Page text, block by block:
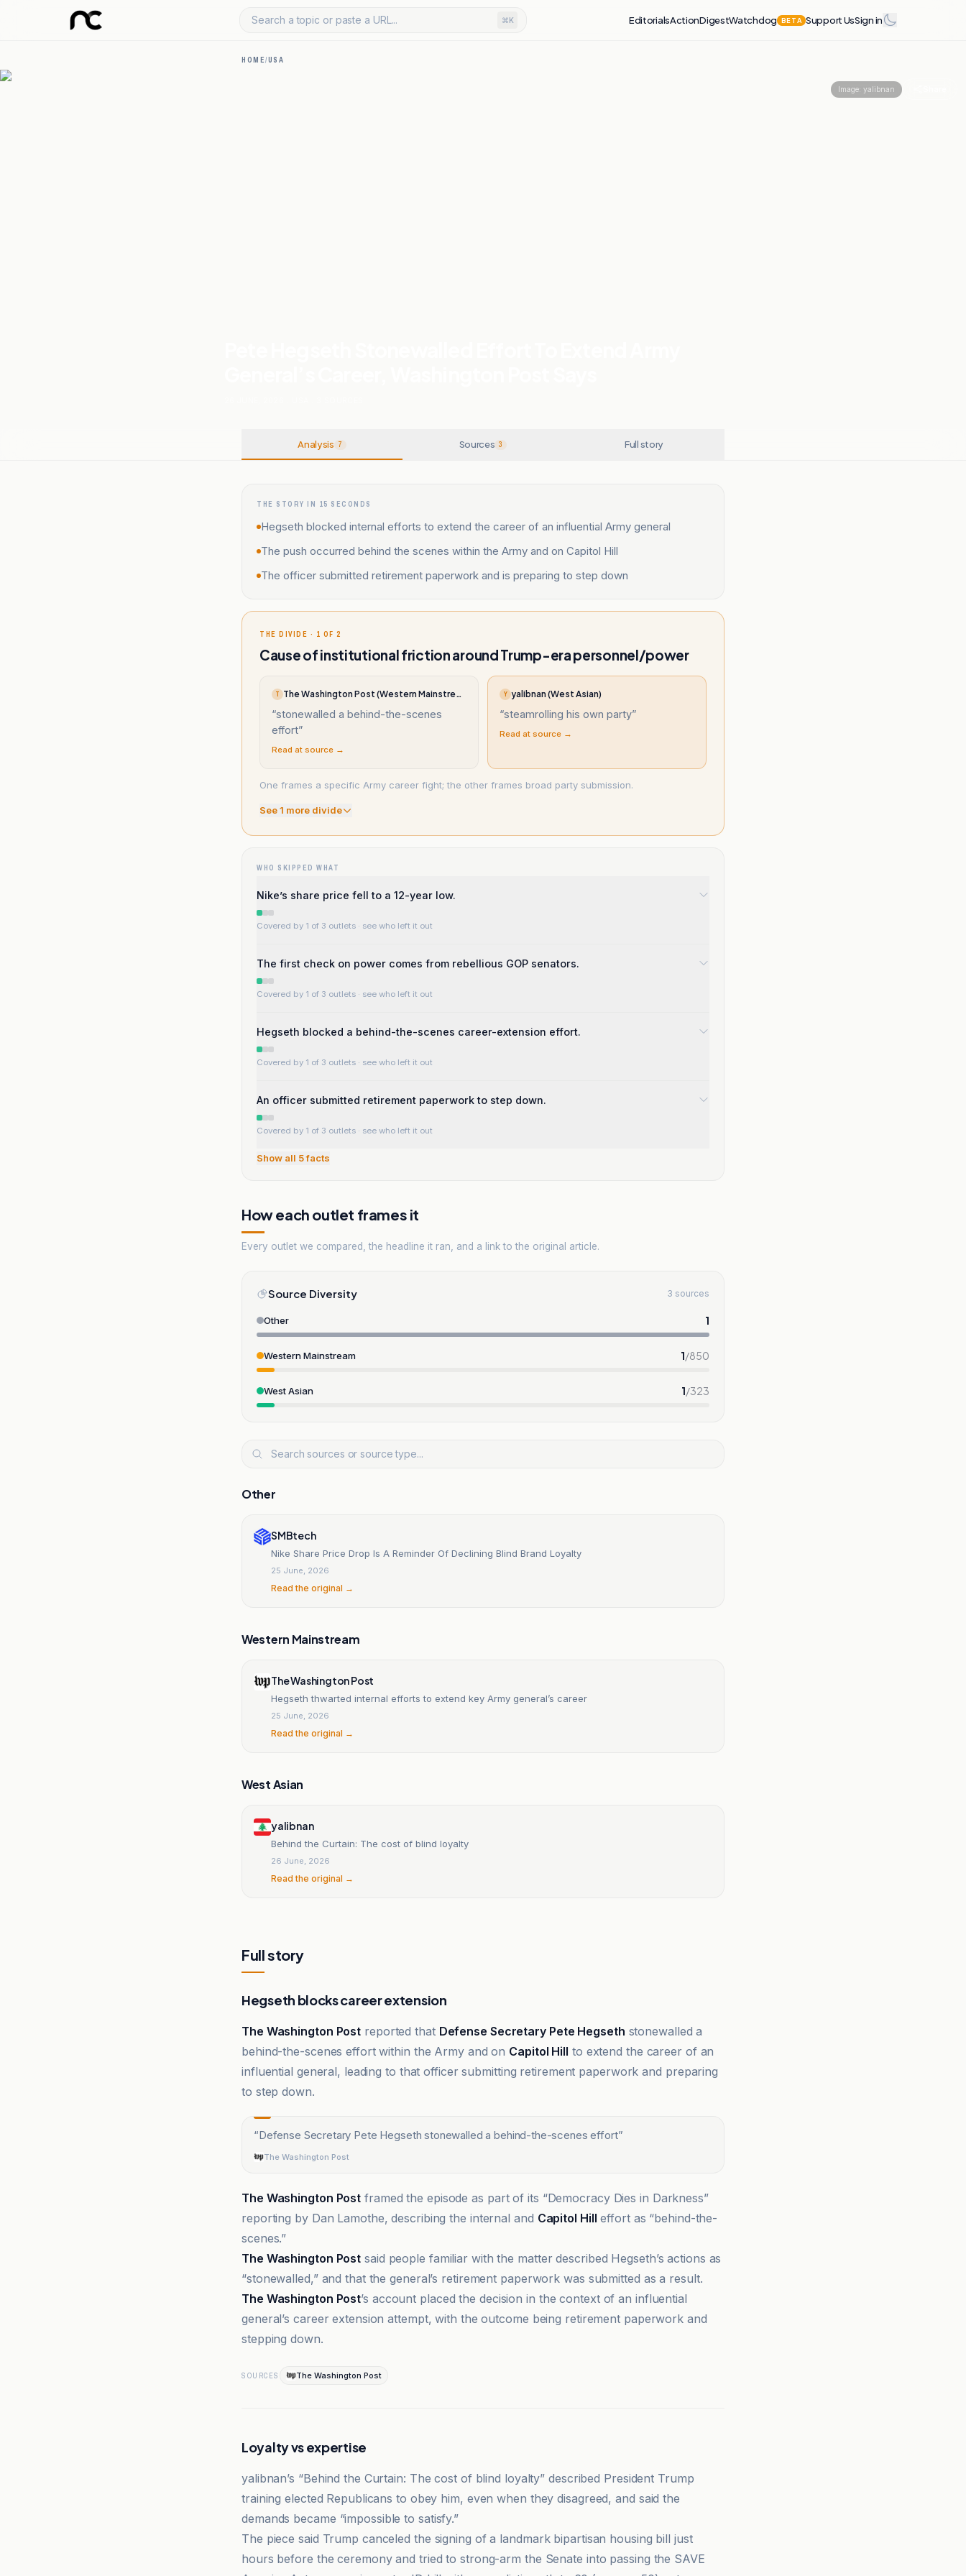
Search a topic or paste a URL... ⌘K EditorialsActionDigestWatchdog BETA Support UsSign in
HOME/USA
Image: yalibnan
Analysis 7 Sources 3 Full story
THE STORY IN 15 SECONDS
Hegseth blocked internal efforts to extend the career of an influential Army general
The push occurred behind the scenes within the Army and on Capitol Hill
The officer submitted retirement paperwork and is preparing to step down
THE DIVIDE · 1 OF 2
Cause of institutional friction around Trump-era personnel/power
T The Washington Post (Western Mainstream)
“stonewalled a behind-the-scenes
effort”
Read at source →
Y yalibnan (West Asian)
“steamrolling his own party”
Read at source →
One frames a specific Army career fight; the other frames broad party submission.
See1 more divide
WHO SKIPPED WHAT
Nike’s share price fell to a 12-year low.
Covered by 1 of 3 outlets · see who left it out
The first check on power comes from rebellious GOP senators.
Covered by 1 of 3 outlets · see who left it out
Hegseth blocked a behind-the-scenes career-extension effort.
Covered by 1 of 3 outlets · see who left it out
An officer submitted retirement paperwork to step down.
Covered by 1 of 3 outlets · see who left it out
Show all 5facts
How each outlet frames it
Every outlet we compared, the headline it ran, and a link to the original article.
Source Diversity 3 sources
Other 1
Western Mainstream 1/850
West Asian 1/323
Other
SMBtech
Nike Share Price Drop Is A Reminder Of Declining Blind Brand Loyalty
25 June, 2026
Read the original →
Western Mainstream
The Washington Post
Hegseth thwarted internal efforts to extend key Army general’s career
25 June, 2026
Read the original →
West Asian
yalibnan
Behind the Curtain: The cost of blind loyalty
26 June, 2026
Read the original →
Full story
Hegseth blocks career extension
The Washington Post reported that Defense Secretary Pete Hegseth stonewalled a
behind-the-scenes effort within the Army and on Capitol Hill to extend the career of an
influential general, leading to that officer submitting retirement paperwork and preparing
to step down.
“Defense Secretary Pete Hegseth stonewalled a behind-the-scenes effort”
The Washington Post
The Washington Post framed the episode as part of its “Democracy Dies in Darkness”
reporting by Dan Lamothe, describing the internal and Capitol Hill effort as “behind-the-
scenes.”
The Washington Post said people familiar with the matter described Hegseth’s actions as
“stonewalled,” and that the general’s retirement paperwork was submitted as a result.
The Washington Post’s account placed the decision in the context of an influential
general’s career extension attempt, with the outcome being retirement paperwork and
stepping down.
SOURCES The Washington Post
Loyalty vs expertise
yalibnan’s “Behind the Curtain: The cost of blind loyalty” described President Trump
training elected Republicans to obey him, even when they disagreed, and said the
demands became “impossible to satisfy.”
The piece said Trump canceled the signing of a landmark bipartisan housing bill just
hours before the ceremony and tried to strong-arm the Senate into passing the SAVE